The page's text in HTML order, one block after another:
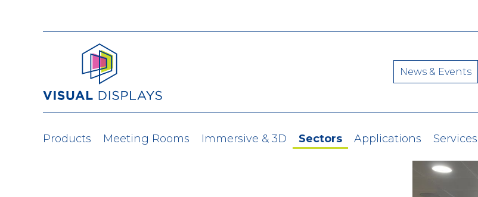
News & Events
Products Meeting Rooms Immersive & 3D Sectors Applications Services